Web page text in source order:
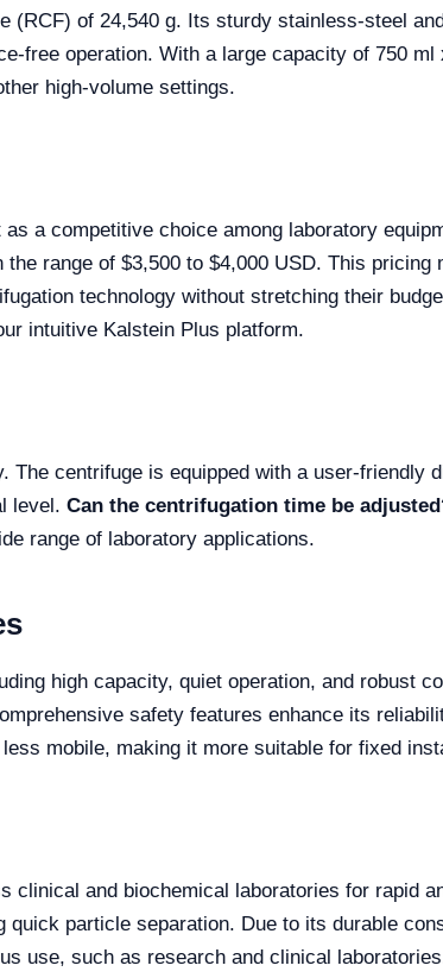
(RCF) of 24,540 g. Its sturdy stainless-steel
free operation. With a large capacity of 750
high-volume settings.
a competitive choice among laboratory
range of $3,500 to $4,000 USD. This
technology without stretching their
intuitive Kalstein Plus platform.
The centrifuge is equipped with a user-friendly
level. Can the centrifugation time be
range of laboratory applications.
high capacity, quiet operation, and robust
safety features enhance its
mobile, making it more suitable for fixed
clinical and biochemical laboratories for rapid
particle separation. Due to its durable
use, such as research and clinical